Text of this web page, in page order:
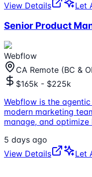
View Details
Let
Senior Product
Webflow
CA Remote (BC &
$165k - $225k
Webflow is the
modern marketing
manage, and
5 days ago
View Details
Let